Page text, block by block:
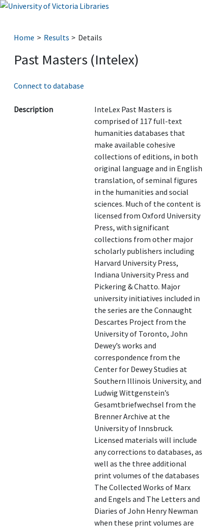
Home Results Details
Past Masters (Intelex)
Connect to database
Description
InteLex Past Masters is
comprised of 117 full-text
humanities databases that
make available cohesive
collections of editions, in both
original language and in English
translation, of seminal figures
in the humanities and social
sciences. Much of the content is
licensed from Oxford University
Press, with significant
collections from other major
scholarly publishers including
Harvard University Press,
Indiana University Press and
Pickering & Chatto. Major
university initiatives included in
the series are the Connaught
Descartes Project from the
University of Toronto, John
Dewey’s works and
correspondence from the
Center for Dewey Studies at
Southern Illinois University, and
Ludwig Wittgenstein’s
Gesamtbriefwechsel from the
Brenner Archive at the
University of Innsbruck.
Licensed materials will include
any corrections to databases, as
well as the three additional
print volumes of the databases
The Collected Works of Marx
and Engels and The Letters and
Diaries of John Henry Newman
when these print volumes are